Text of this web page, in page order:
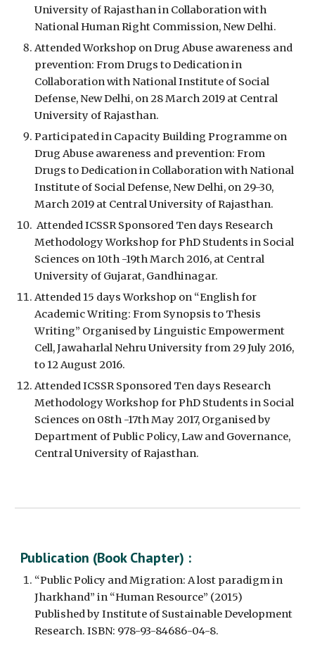
University of Rajasthan in Collaboration with
National Human Right Commission, New Delhi.
Attended Workshop on Drug Abuse awareness and
prevention: From Drugs to Dedication in
Collaboration with National Institute of Social
Defense, New Delhi, on 28 March 2019 at Central
University of Rajasthan.
Participated in Capacity Building Programme on
Drug Abuse awareness and prevention: From
Drugs to Dedication in Collaboration with National
Institute of Social Defense, New Delhi, on 29-30,
March 2019 at Central University of Rajasthan.
Attended ICSSR Sponsored Ten days Research
Methodology Workshop for PhD Students in Social
Sciences on 10th -19th March 2016, at Central
University of Gujarat, Gandhinagar.
Attended 15 days Workshop on “English for
Academic Writing: From Synopsis to Thesis
Writing” Organised by Linguistic Empowerment
Cell, Jawaharlal Nehru University from 29 July 2016,
to 12 August 2016.
Attended ICSSR Sponsored Ten days Research
Methodology Workshop for PhD Students in Social
Sciences on 08th -17th May 2017, Organised by
Department of Public Policy, Law and Governance,
Central University of Rajasthan.
Publication (Book Chapter) :
“Public Policy and Migration: A lost paradigm in
Jharkhand” in “Human Resource” (2015)
Published by Institute of Sustainable Development
Research. ISBN: 978-93-84686-04-8.